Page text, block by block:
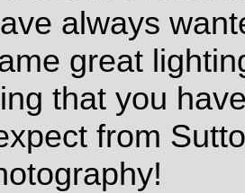
always
great
that you
from